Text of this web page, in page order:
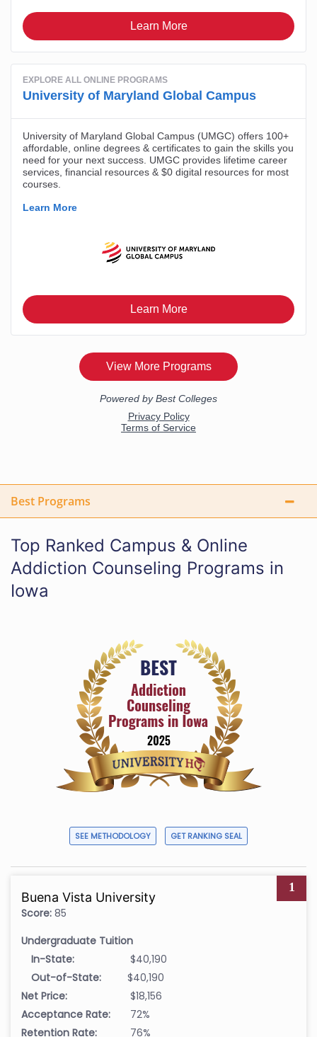
Best Programs
Top Ranked Campus & Online
Addiction Counseling Programs in
Iowa
SEE METHODOLOGY GET RANKING SEAL
1
Buena Vista University
Score: 85
Undergraduate Tuition
In-State:
$40,190
Out-of-State:
$40,190
Net Price:
$18,156
Acceptance Rate:
72%
Retention Rate:
76%